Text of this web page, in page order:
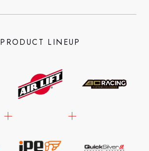
PRODUCT LINEUP